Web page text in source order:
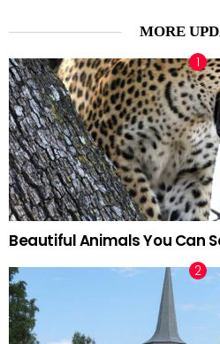
MORE
Beautiful Animals You Can